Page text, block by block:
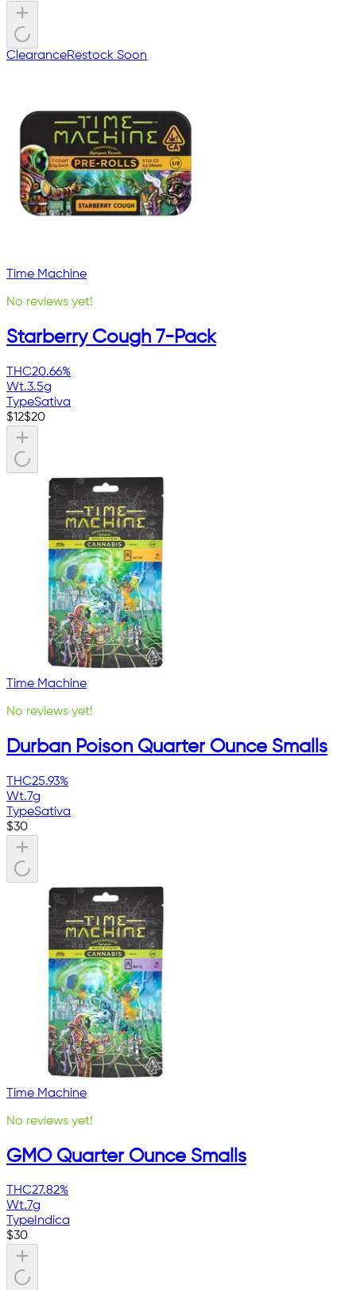
ClearanceRestock Soon
Time Machine
No reviews yet!
Starberry Cough 7-Pack
THC20.66%
Wt.3.5g
TypeSativa
$12$20
Time Machine
No reviews yet!
Durban Poison Quarter Ounce Smalls
THC25.93%
Wt.7g
TypeSativa
$30
Time Machine
No reviews yet!
GMO Quarter Ounce Smalls
THC27.82%
Wt.7g
TypeIndica
$30